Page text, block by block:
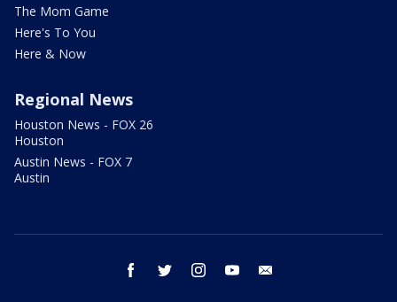
The Mom Game
Here's To You
Here & Now
Regional News
Houston News - FOX 26
Houston
Austin News - FOX 7
Austin
facebook twitter instagram youtube